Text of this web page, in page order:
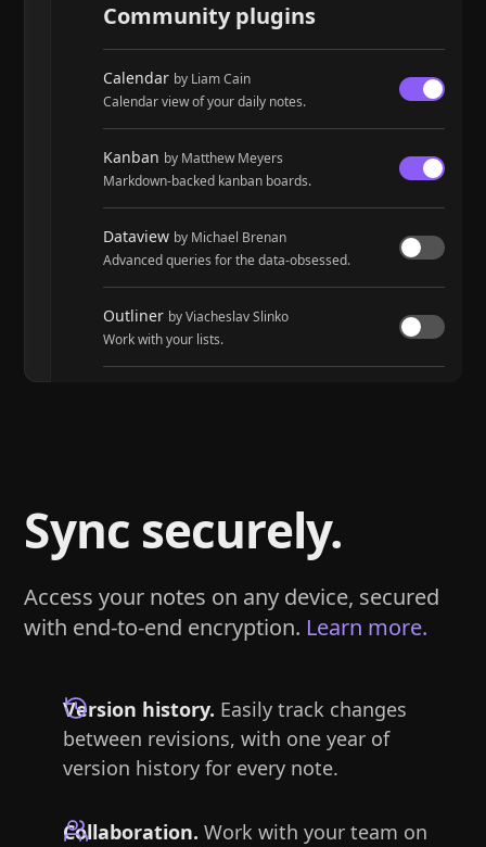
Community plugins
Calendar by Liam Cain
Calendar view of your daily notes.
Kanban by Matthew Meyers
Markdown-backed kanban boards.
Dataview by Michael Brenan
Advanced queries for the data-obsessed.
Outliner by Viacheslav Slinko
Work with your lists.
Sync securely.
Access your notes on any device, secured
with end-to-end encryption. Learn more.
Version history. Easily track changes
between revisions, with one year of
version history for every note.
Collaboration. Work with your team on